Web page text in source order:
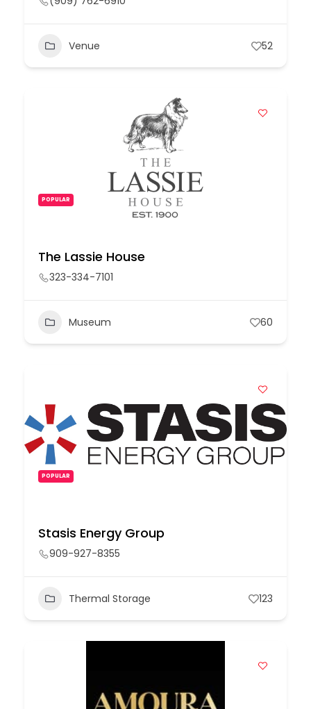
Venue 52
POPULAR
The Lassie House
323-334-7101
Museum 60
POPULAR
Stasis Energy Group
909-927-8355
Thermal Storage 123